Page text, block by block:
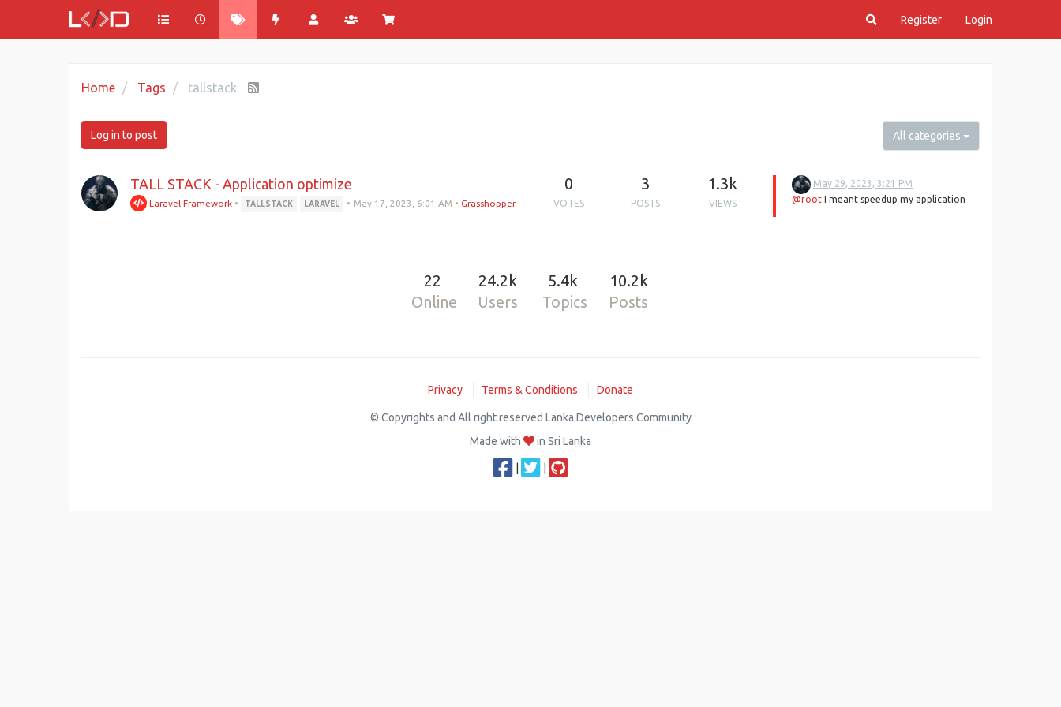
Register Login
Home Tags tallstack
Log in to post All categories
TALL STACK - Application optimize
Laravel Framework • TALLSTACK LARAVEL • May 17, 2023, 6:01 AM •Grasshopper
0
VOTES
3
POSTS
1.3k
VIEWS
May 29, 2023, 3:21 PM
@rootI meant speedup my application
22
Online
24.2k
Users
5.4k
Topics
10.2k
Posts
Privacy Terms & Conditions Donate
© Copyrights and All right reserved Lanka Developers Community
Made with
in Sri Lanka